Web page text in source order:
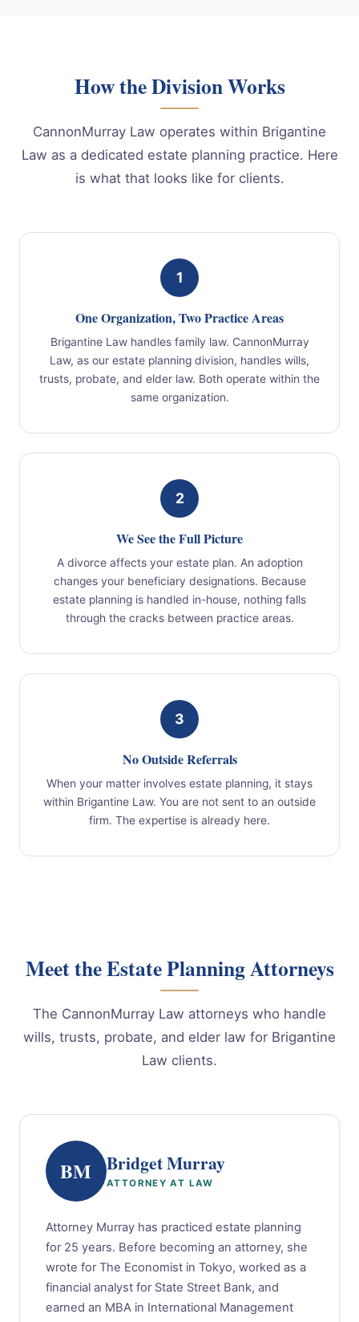
How the Division Works
CannonMurray Law operates within Brigantine
Law as a dedicated estate planning practice. Here
is what that looks like for clients.
1
One Organization, Two Practice Areas
Brigantine Law handles family law. CannonMurray
Law, as our estate planning division, handles wills,
trusts, probate, and elder law. Both operate within the
same organization.
2
We See the Full Picture
A divorce affects your estate plan. An adoption
changes your beneficiary designations. Because
estate planning is handled in-house, nothing falls
through the cracks between practice areas.
3
No Outside Referrals
When your matter involves estate planning, it stays
within Brigantine Law. You are not sent to an outside
firm. The expertise is already here.
Meet the Estate Planning Attorneys
The CannonMurray Law attorneys who handle
wills, trusts, probate, and elder law for Brigantine
Law clients.
BM Bridget Murray
ATTORNEY AT LAW
Attorney Murray has practiced estate planning
for 25 years. Before becoming an attorney, she
wrote for The Economist in Tokyo, worked as a
financial analyst for State Street Bank, and
earned an MBA in International Management